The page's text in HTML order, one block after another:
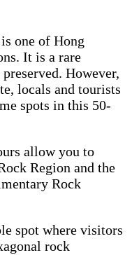
one of Hong
It is a rare
However,
locals and tourists
spots in this 50-
allow you to
Region and the
Rock
spot where visitors
rock